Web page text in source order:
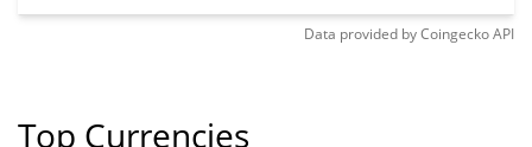
Data provided byCoingeckoAPI
Top Currencies